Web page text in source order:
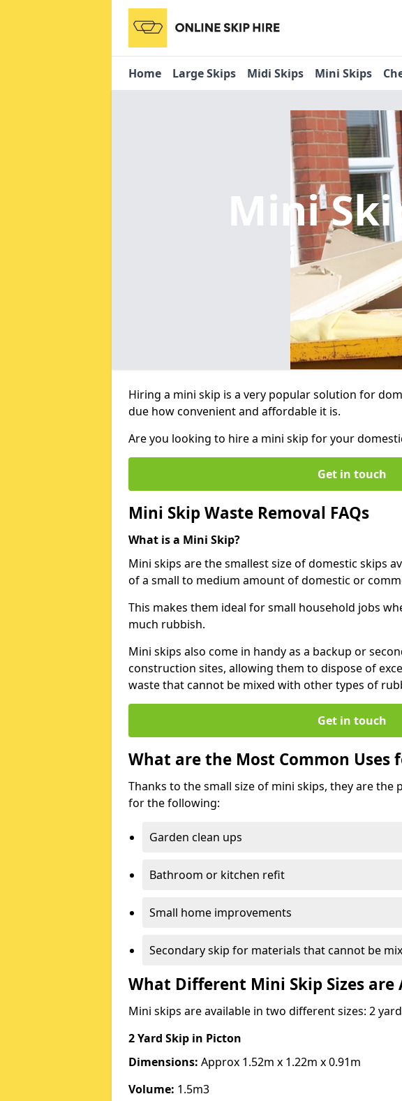
Home Large Skips Midi Skips Mini Skips
Mini
Hiring a mini skip is a very popular solution for
due how convenient and affordable it is.
Are you looking to hire a mini skip for your
Get in touch
Mini Skip Waste Removal FAQs
What is a Mini Skip?
Mini skips are the smallest size of domestic skips
of a small to medium amount of domestic or
This makes them ideal for small household jobs
much rubbish.
Mini skips also come in handy as a backup or
construction sites, allowing them to dispose of
waste that cannot be mixed with other types of
Get in touch
What are the Most Common Uses
Thanks to the small size of mini skips, they are
for the following:
Garden clean ups
Bathroom or kitchen refit
Small home improvements
Secondary skip for materials that cannot be
What Different Mini Skip Sizes are
Mini skips are available in two different sizes: 2
2 Yard Skip in Picton
Dimensions: Approx 1.52m x 1.22m x 0.91m
Volume: 1.5m3